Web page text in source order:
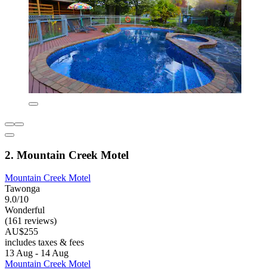
2. Mountain Creek Motel
Mountain Creek Motel
Tawonga
9.0/10
Wonderful
(161 reviews)
AU$255
includes taxes & fees
13 Aug - 14 Aug
Mountain Creek Motel